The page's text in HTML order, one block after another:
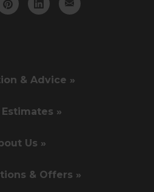
& Advice »
»
Us »
& Offers »